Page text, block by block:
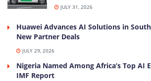
JULY 31, 2026
Huawei Advances AI Solutions in
New Partner Deals
JULY 29, 2026
Nigeria Named Among Africa’s Top AI
IMF Report